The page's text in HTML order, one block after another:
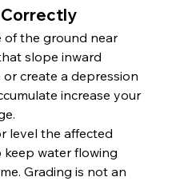
of the ground near
slope inward
create a depression
increase your
level the affected
water flowing
Grading is not an